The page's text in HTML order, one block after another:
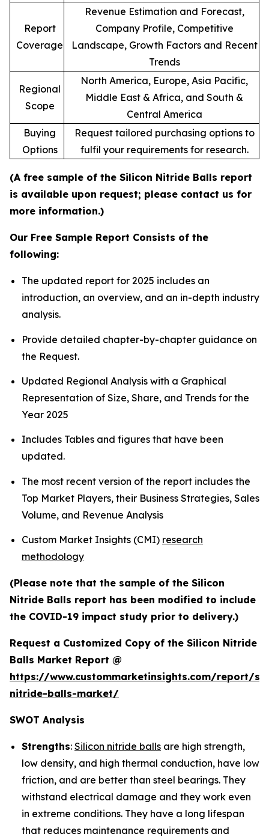
Report
Coverage
Revenue Estimation and Forecast,
Company Profile, Competitive
Landscape, Growth Factors and Recent
Trends
Regional
Scope
North America, Europe, Asia Pacific,
Middle East & Africa, and South &
Central America
Buying
Options
Request tailored purchasing options to
fulfil your requirements for research.
(A free sample of the Silicon Nitride Balls report
is available upon request; please contact us for
more information.)
Our Free Sample Report Consists of the
following:
The updated report for 2025 includes an
introduction, an overview, and an in-depth industry
analysis.
Provide detailed chapter-by-chapter guidance on
the Request.
Updated Regional Analysis with a Graphical
Representation of Size, Share, and Trends for the
Year 2025
Includes Tables and figures that have been
updated.
The most recent version of the report includes the
Top Market Players, their Business Strategies, Sales
Volume, and Revenue Analysis
Custom Market Insights (CMI) research
methodology
(Please note that the sample of the Silicon
Nitride Balls report has been modified to include
the COVID-19 impact study prior to delivery.)
Request a Customized Copy of the Silicon Nitride
Balls Market Report @
https://www.custommarketinsights.com/report/
nitride-balls-market/
SWOT Analysis
Strengths: Silicon nitride balls are high strength,
low density, and high thermal conduction, have low
friction, and are better than steel bearings. They
withstand electrical damage and they work even
in extreme conditions. They have a long lifespan
that reduces maintenance requirements and